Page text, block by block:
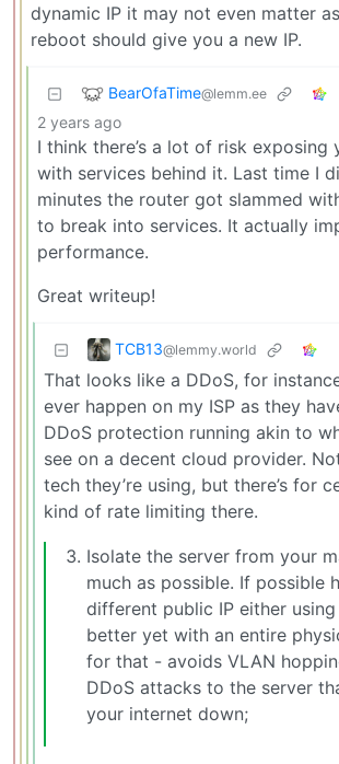
dynamic IP it may not even matter
reboot should give you a new IP.
BearOfaTime@lemm.ee
2 years ago
I think there’s a lot of risk exposing
with services behind it. Last time I
minutes the router got slammed
to break into services. It actually
performance.
Great writeup!
TCB13@lemmy.world
That looks like a DDoS, for
ever happen on my ISP as they
DDoS protection running akin to
see on a decent cloud provider.
tech they’re using, but there’s for
kind of rate limiting there.
Isolate the server from your
much as possible. If possible
different public IP either
better yet with an entire
for that - avoids VLAN
DDoS attacks to the server
your internet down;